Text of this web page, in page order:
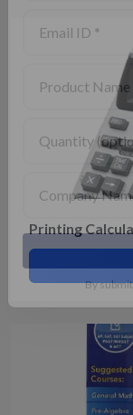
By
Printing